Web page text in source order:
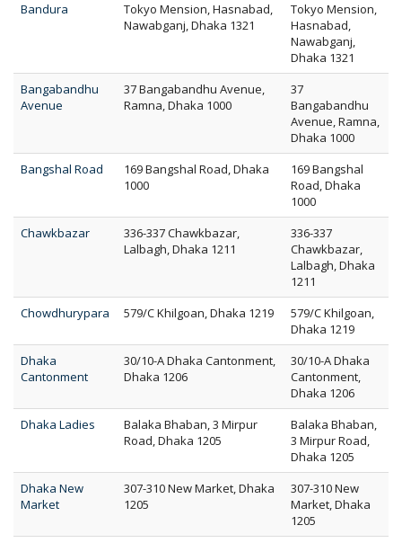
Bandura
Tokyo Mension, Hasnabad,
Nawabganj, Dhaka 1321
Tokyo Mension,
Hasnabad,
Nawabganj,
Dhaka 1321
Bangabandhu
Avenue
37 Bangabandhu Avenue,
Ramna, Dhaka 1000
37
Bangabandhu
Avenue, Ramna,
Dhaka 1000
Bangshal Road
169 Bangshal Road, Dhaka
1000
169 Bangshal
Road, Dhaka
1000
Chawkbazar
336-337 Chawkbazar,
Lalbagh, Dhaka 1211
336-337
Chawkbazar,
Lalbagh, Dhaka
1211
Chowdhurypara
579/C Khilgoan, Dhaka 1219
579/C Khilgoan,
Dhaka 1219
Dhaka
Cantonment
30/10-A Dhaka Cantonment,
Dhaka 1206
30/10-A Dhaka
Cantonment,
Dhaka 1206
Dhaka Ladies
Balaka Bhaban, 3 Mirpur
Road, Dhaka 1205
Balaka Bhaban,
3 Mirpur Road,
Dhaka 1205
Dhaka New
Market
307-310 New Market, Dhaka
1205
307-310 New
Market, Dhaka
1205